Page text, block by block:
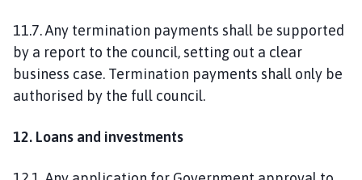
11.7. Any termination payments shall be supported
by a report to the council, setting out a clear
business case. Termination payments shall only be
authorised by the full council.
12. Loans and investments